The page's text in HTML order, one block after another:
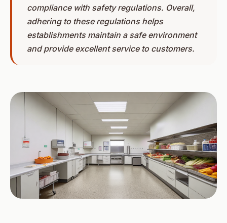
compliance with safety regulations. Overall,
adhering to these regulations helps
establishments maintain a safe environment
and provide excellent service to customers.